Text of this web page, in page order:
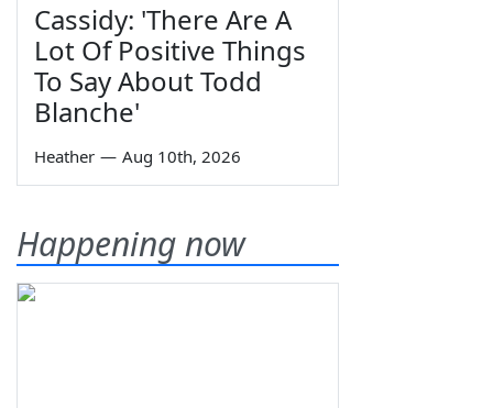
Cassidy: 'There Are A
Lot Of Positive Things
To Say About Todd
Blanche'
Heather — Aug 10th, 2026
Happening now